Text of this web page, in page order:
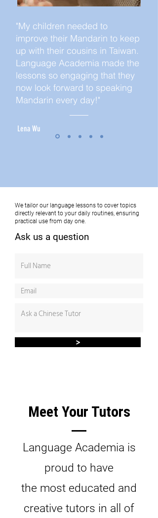
"My children needed to
improve their Mandarin to keep
up with their cousins in Taiwan.
Language Academia made the
lessons so engaging that they
now look forward to speaking
Mandarin every day!"
Lena Wu
We tailor our language lessons to cover topics
directly relevant to your daily routines, ensuring
practical use from day one.
Ask us a question
>
Meet Your Tutors
Language Academia is
proud to have
the most educated and
creative tutors in all of